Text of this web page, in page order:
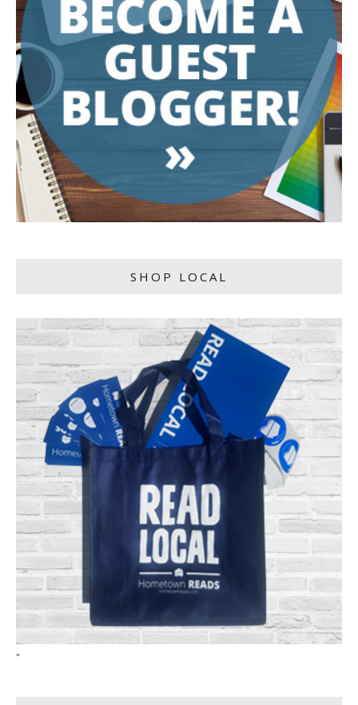
SHOP LOCAL
"